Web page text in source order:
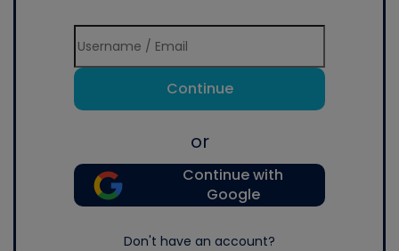
Continue
or
Continue with
Google
Don't have an account?